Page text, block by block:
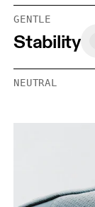
GENTLE
Stability
NEUTRAL